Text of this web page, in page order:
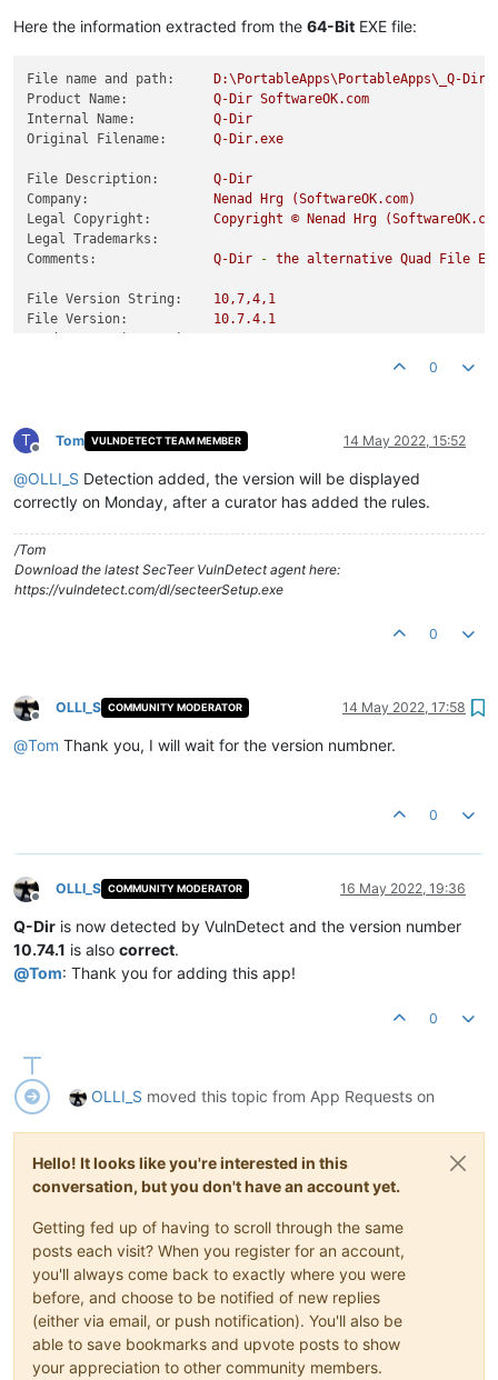
Here the information extracted from the 64-Bit EXE file:
File name and path:
D:\PortableApps\PortableApps\_Q-
Product Name:
Q-Dir SoftwareOK.com
Internal Name:
Q-Dir
Original Filename:
Q-Dir.exe
File Description:
Q-Dir
Company:
Nenad Hrg
(SoftwareOK.com)
Legal Copyright:
Copyright © Nenad Hrg
Legal Trademarks:
Comments:
Q-Dir - the alternative Quad File
File Version String: 10,7,4,1
File Version:
10.7.4.1
0
T
Offline
Tom VULNDETECT TEAM MEMBER 14 May 2022, 15:52
@OLLI_S Detection added, the version will be displayed
correctly on Monday, after a curator has added the rules.
/Tom
Download the latest SecTeer VulnDetect agent here:
https://vulndetect.com/dl/secteerSetup.exe
0
Offline
OLLI_S COMMUNITY MODERATOR 14 May 2022, 17:58
@Tom Thank you, I will wait for the version numbner.
0
Offline
OLLI_S COMMUNITY MODERATOR 16 May 2022, 19:36
Q-Dir is now detected by VulnDetect and the version number
10.74.1 is also correct.
@Tom: Thank you for adding this app!
0
OLLI_S moved this topic from App Requests on
Hello! It looks like you're interested in this
conversation, but you don't have an account yet.
Getting fed up of having to scroll through the same
posts each visit? When you register for an account,
you'll always come back to exactly where you were
before, and choose to be notified of new replies
(either via email, or push notification). You'll also be
able to save bookmarks and upvote posts to show
your appreciation to other community members.